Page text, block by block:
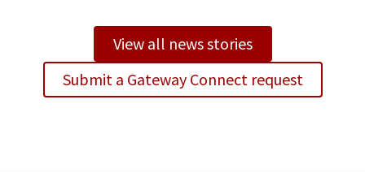
View all news stories
Submit a Gateway Connect request